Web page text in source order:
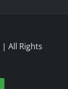
| All Rights